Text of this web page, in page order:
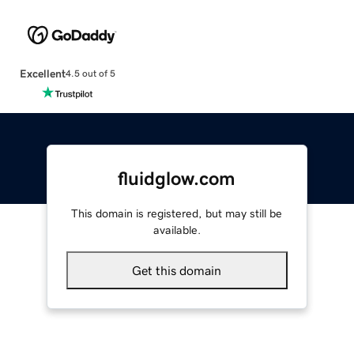
Excellent4.5 out of 5
fluidglow.com
This domain is registered, but may still be
available.
Get this domain